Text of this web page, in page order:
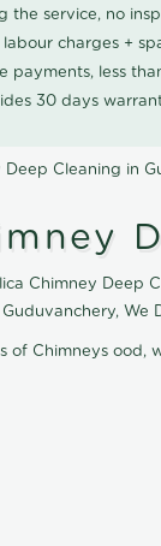
the service, no
charges +
payments, less
30 days
Deep Cleaning in
Chimney Deep
We
of Chimneys ood,